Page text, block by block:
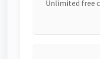
Unlimited free